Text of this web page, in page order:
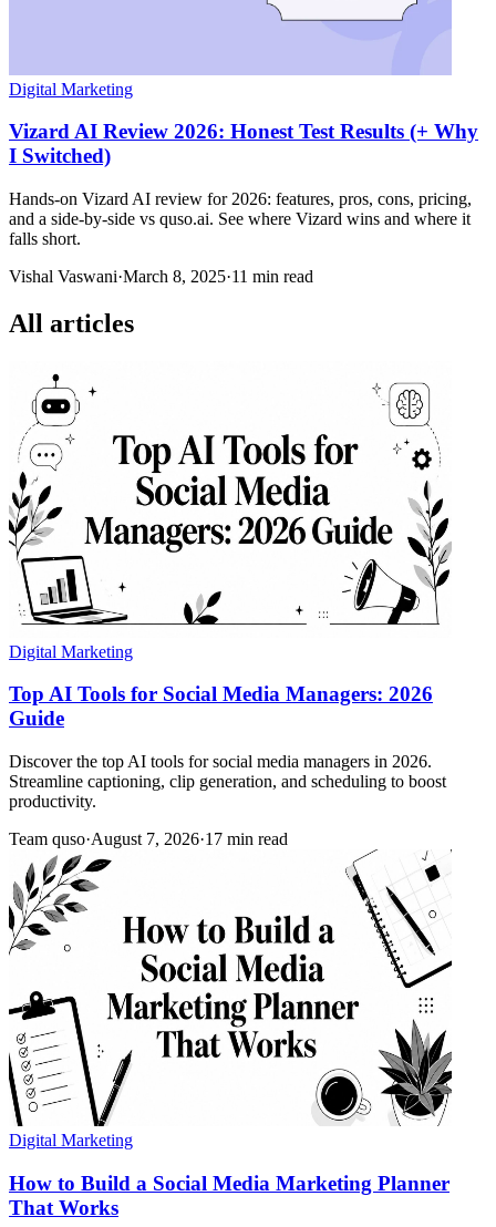
Digital Marketing
Vizard AI Review 2026: Honest Test Results (+ Why
I Switched)
Hands-on Vizard AI review for 2026: features, pros, cons, pricing,
and a side-by-side vs quso.ai. See where Vizard wins and where it
falls short.
Vishal Vaswani·March 8, 2025·11 min read
All articles
Digital Marketing
Top AI Tools for Social Media Managers: 2026
Guide
Discover the top AI tools for social media managers in 2026.
Streamline captioning, clip generation, and scheduling to boost
productivity.
Team quso·August 7, 2026·17 min read
Digital Marketing
How to Build a Social Media Marketing Planner
That Works